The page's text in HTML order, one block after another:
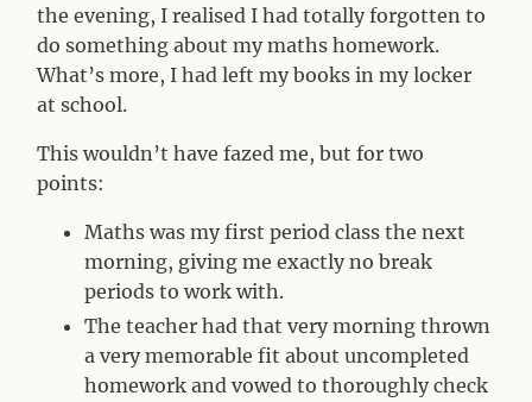
the evening, I realised I had totally forgotten to
do something about my maths homework.
What’s more, I had left my books in my locker
at school.
This wouldn’t have fazed me, but for two
points:
Maths was my first period class the next
morning, giving me exactly no break
periods to work with.
The teacher had that very morning thrown
a very memorable fit about uncompleted
homework and vowed to thoroughly check